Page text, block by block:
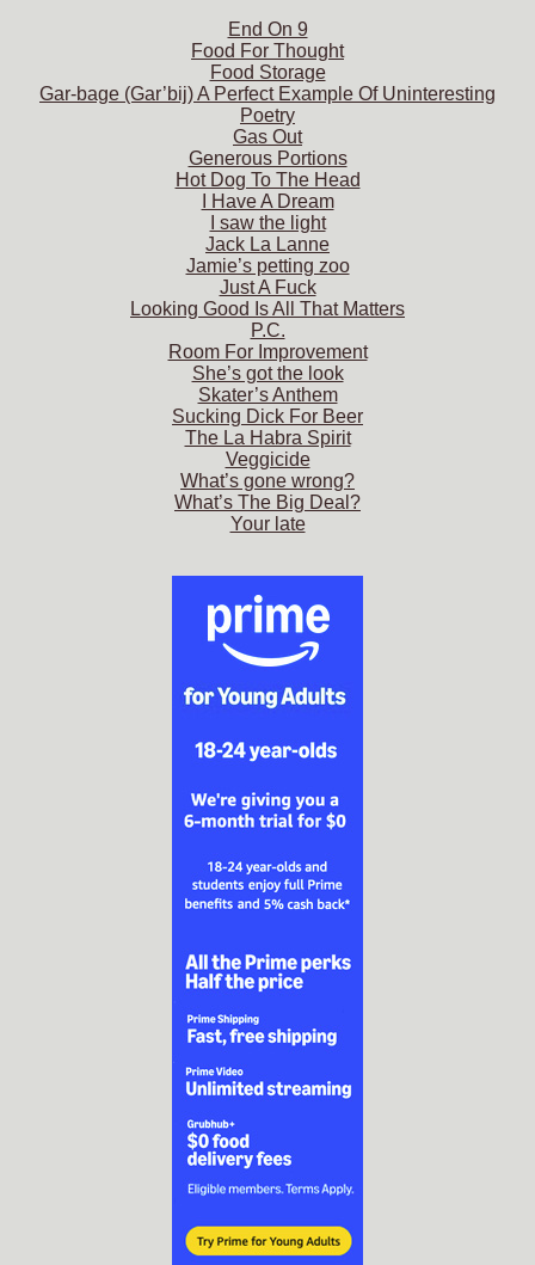
End On 9
Food For Thought
Food Storage
Gar-bage (Gar’bij) A Perfect Example Of Uninteresting
Poetry
Gas Out
Generous Portions
Hot Dog To The Head
I Have A Dream
I saw the light
Jack La Lanne
Jamie’s petting zoo
Just A Fuck
Looking Good Is All That Matters
P.C.
Room For Improvement
She’s got the look
Skater’s Anthem
Sucking Dick For Beer
The La Habra Spirit
Veggicide
What’s gone wrong?
What’s The Big Deal?
Your late